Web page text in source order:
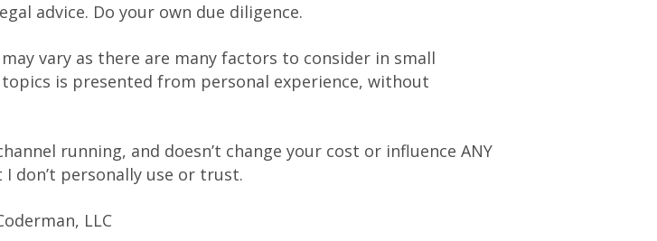
advice. Do your own due diligence.
vary as there are many factors to consider in small
is presented from personal experience, without
running, and doesn’t change your cost or influence ANY
don’t personally use or trust.
LLC